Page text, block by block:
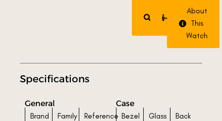
Watch
Trade
Watch
About
This
Watch
Specifications
General
Brand Family Reference
Case
Bezel Glass Back